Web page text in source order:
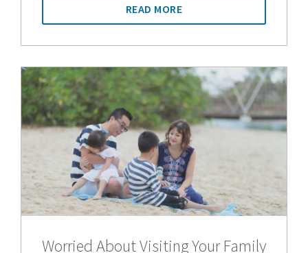
READ MORE
Worried About Visiting Your Family